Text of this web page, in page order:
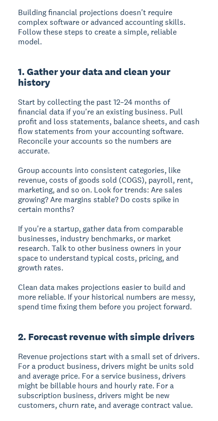
Building financial projections doesn't require
complex software or advanced accounting skills.
Follow these steps to create a simple, reliable
model.
1. Gather your data and clean your
history
Start by collecting the past 12–24 months of
financial data if you're an existing business. Pull
profit and loss statements, balance sheets, and cash
flow statements from your accounting software.
Reconcile your accounts so the numbers are
accurate.
Group accounts into consistent categories, like
revenue, costs of goods sold (COGS), payroll, rent,
marketing, and so on. Look for trends: Are sales
growing? Are margins stable? Do costs spike in
certain months?
If you're a startup, gather data from comparable
businesses, industry benchmarks, or market
research. Talk to other business owners in your
space to understand typical costs, pricing, and
growth rates.
Clean data makes projections easier to build and
more reliable. If your historical numbers are messy,
spend time fixing them before you project forward.
2. Forecast revenue with simple drivers
Revenue projections start with a small set of drivers.
For a product business, drivers might be units sold
and average price. For a service business, drivers
might be billable hours and hourly rate. For a
subscription business, drivers might be new
customers, churn rate, and average contract value.